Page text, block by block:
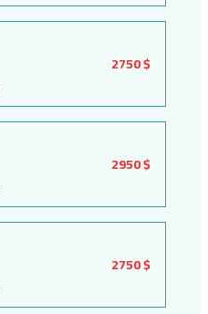
2750 $
2950 $
2750 $